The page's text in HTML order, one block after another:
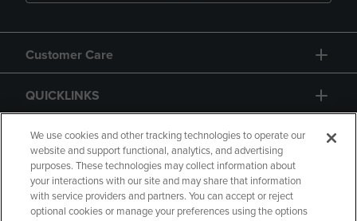
Customer Care
QUICKLINKS
GIFT CARD
We use cookies and other tracking technologies to operate our
website and support functional, analytics, and advertising
purposes. These technologies may collect information about
your interactions with our site and may share that information
with service providers and partners. You can accept or reject
optional cookies or manage your preferences using the options